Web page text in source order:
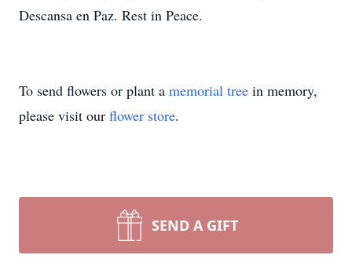
Descansa en Paz. Rest in Peace.
To send flowers or plant a memorial tree in memory,
please visit our flower store.
SEND A GIFT